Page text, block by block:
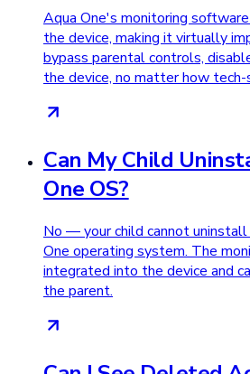
Aqua One's monitoring
the device, making it virtually
bypass parental controls,
the device, no matter how tech-
Can My Child
One OS?
No — your child cannot
One operating system. The
integrated into the device and
the parent.